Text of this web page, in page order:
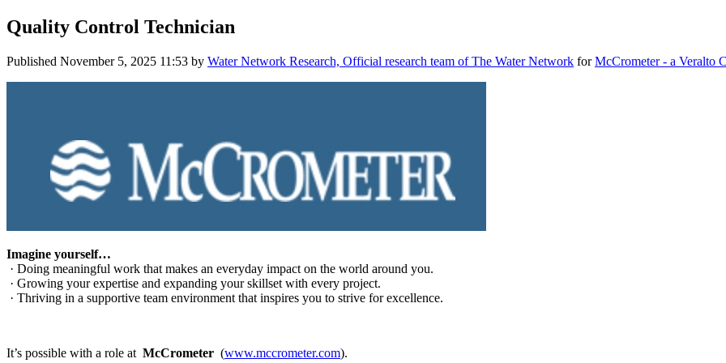
Quality Control Technician
Published November 5, 2025 11:53 by Water Network Research, Official research team of The Water Network forMcCrometer - a Veralto
Imagine yourself…
· Doing meaningful work that makes an everyday impact on the world around you.
· Growing your expertise and expanding your skillset with every project.
· Thriving in a supportive team environment that inspires you to strive for excellence.
It’s possible with a role at McCrometer (www.mccrometer.com).